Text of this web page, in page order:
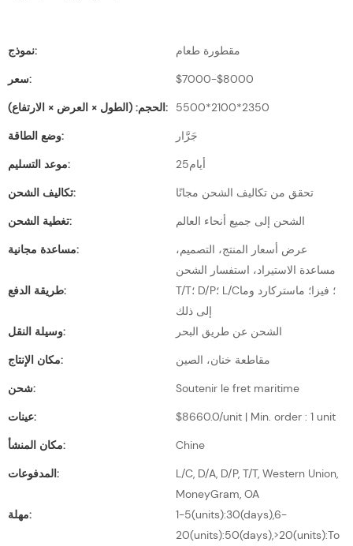
نموذج:
مقطورة طعام
سعر:
$7000-$8000
الحجم: (الطول × العرض × الارتفاع):
5500*2100*2350
وضع الطاقة:
جَرَّار
موعد التسليم:
أيام25
تكاليف الشحن:
تحقق من تكاليف الشحن مجانًا
تغطية الشحن:
الشحن إلى جميع أنحاء العالم
مساعدة مجانية:
عرض أسعار المنتج، التصميم،
مساعدة الاستيراد، استفسار الشحن
طريقة الدفع:
T/T؛ D/P؛ L/C؛ فيزا؛ ماستركارد وما
إلى ذلك
وسيلة النقل:
الشحن عن طريق البحر
مكان الإنتاج:
مقاطعة خنان، الصين
شحن:
Soutenir le fret maritime
عينات:
$8660.0/unit | Min. order : 1 unit
مكان المنشأ:
Chine
المدفوعات:
L/C, D/A, D/P, T/T, Western Union,
MoneyGram, OA
مهلة:
1-5(units):30(days),6-
20(units):50(days),>20(units):To